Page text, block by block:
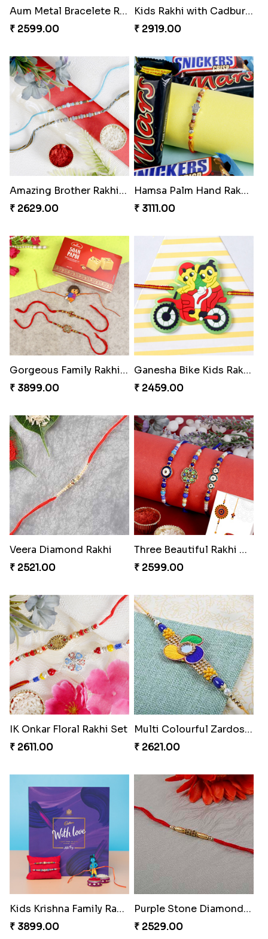
Aum Metal Bracelete Rakhi
₹ 2599.00
Kids Rakhi with Cadbury Bars Portugal
₹ 2919.00
Amazing Brother Rakhi Set
₹ 2629.00
Hamsa Palm Hand Rakhi with Chocolate Bar
₹ 3111.00
Gorgeous Family Rakhi Set with Soan Papdi Sweet
₹ 3899.00
Ganesha Bike Kids Rakhi Portugal
₹ 2459.00
Veera Diamond Rakhi
₹ 2521.00
Three Beautiful Rakhi Set
₹ 2599.00
IK Onkar Floral Rakhi Set
₹ 2611.00
Multi Colourful Zardosi Rakhi
₹ 2621.00
Kids Krishna Family Rakhi Set with Chocolate
₹ 3899.00
Purple Stone Diamond Rakhi to Portugal
₹ 2529.00